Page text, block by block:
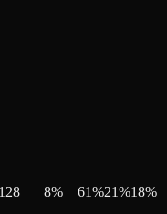
128 8% 61%21%18%